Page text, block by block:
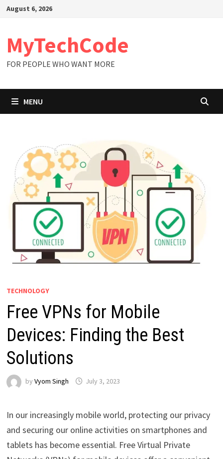
SkipAugust 6, 2026
MyTechCode
FOR PEOPLE WHO WANT MORE
MENU
TECHNOLOGY
Free VPNs for Mobile
Devices: Finding the Best
Solutions
by Vyom Singh July 3, 2023
In our increasingly mobile world, protecting our privacy
and securing our online activities on smartphones and
tablets has become essential. Free Virtual Private